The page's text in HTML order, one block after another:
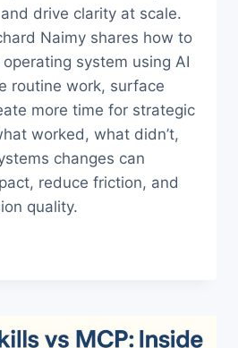
drive clarity at scale.
Naimy shares how to
system using AI
routine work, surface
more time for strategic
worked, what didn’t,
changes can
reduce friction, and
quality.